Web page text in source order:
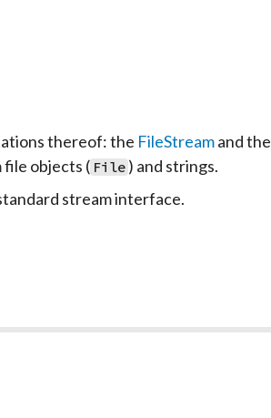
thereof: the FileStreamand the
objects ( File ) and strings.
stream interface.